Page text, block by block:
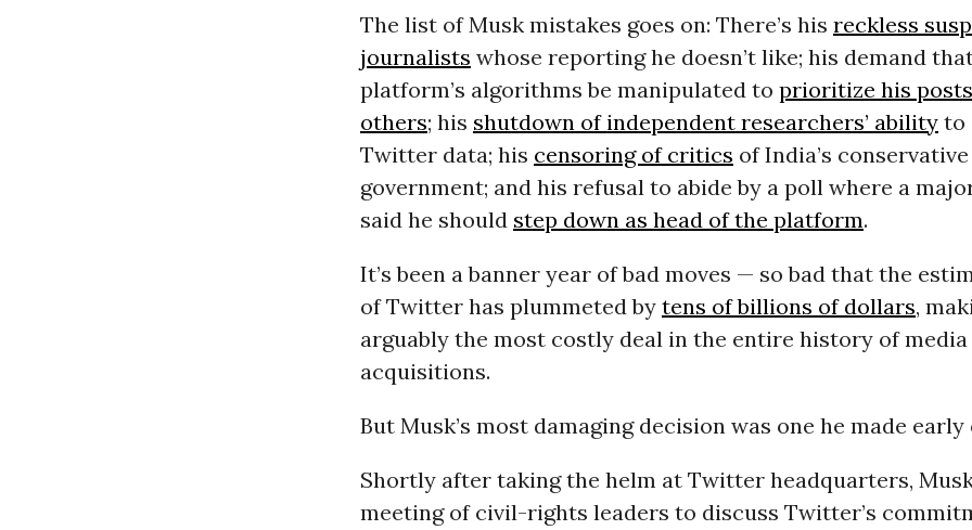
The list of Musk mistakes goes on: There’s his reckless
journalists whose reporting he doesn’t like; his demand
platform’s algorithms be manipulated to prioritize his
others; his shutdown of independent researchers’ abilityto
Twitter data; his censoring of critics of India’s conservative
government; and his refusal to abide by a poll where a
said he should step down as head of the platform.
It’s been a banner year of bad moves — so bad that the
of Twitter has plummeted by tens of billions of dollars,
arguably the most costly deal in the entire history of media
acquisitions.
But Musk’s most damaging decision was one he made early
Shortly after taking the helm at Twitter headquarters,
meeting of civil-rights leaders to discuss Twitter’s